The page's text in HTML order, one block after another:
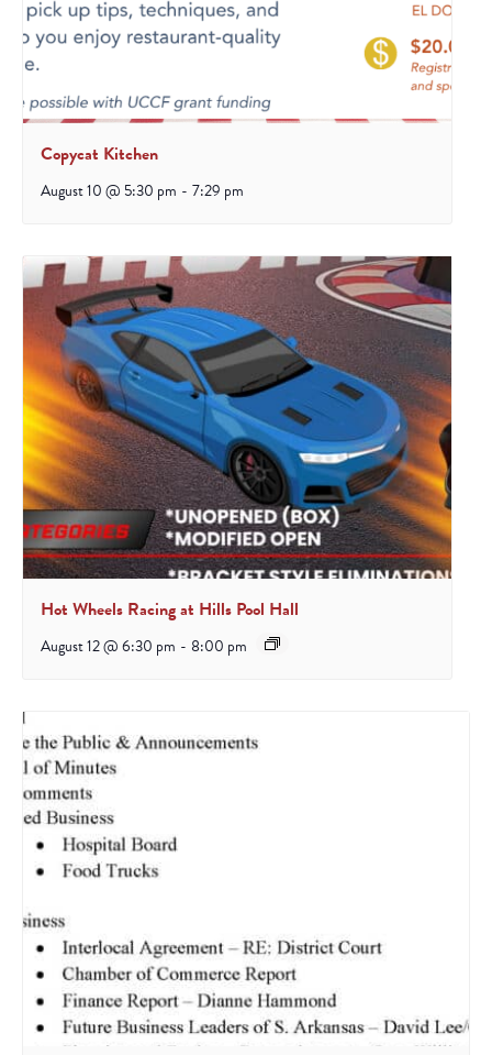
Copycat Kitchen
August 10 @ 5:30 pm - 7:29 pm
Hot Wheels Racing at Hills Pool Hall
August 12 @ 6:30 pm - 8:00 pm